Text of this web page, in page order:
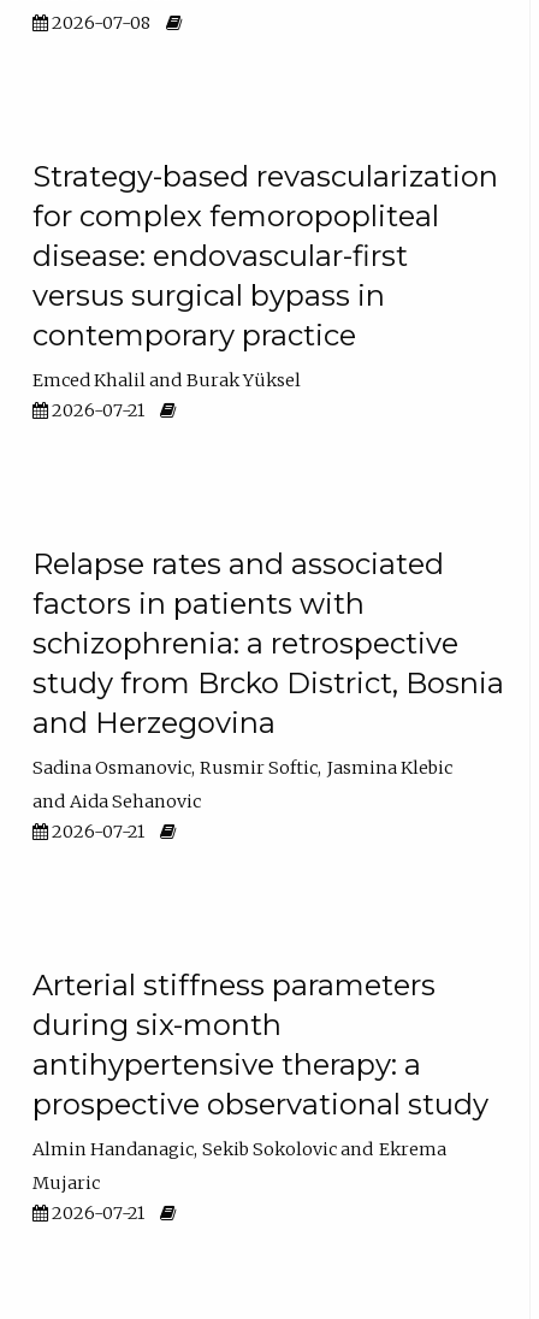
2026-07-08
Strategy-based revascularization
for complex femoropopliteal
disease: endovascular-first
versus surgical bypass in
contemporary practice
Emced Khalil
Burak Yüksel
2026-07-21
Relapse rates and associated
factors in patients with
schizophrenia: a retrospective
study from Brcko District, Bosnia
and Herzegovina
Sadina Osmanovic Rusmir Softic Jasmina Klebic
Aida Sehanovic
2026-07-21
Arterial stiffness parameters
during six-month
antihypertensive therapy: a
prospective observational study
Almin Handanagic Sekib Sokolovic
Ekrema
Mujaric
2026-07-21